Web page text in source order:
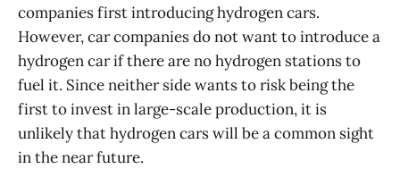
companies first introducing hydrogen cars.
However, car companies do not want to introduce a
hydrogen car if there are no hydrogen stations to
fuel it. Since neither side wants to risk being the
first to invest in large-scale production, it is
unlikely that hydrogen cars will be a common sight
in the near future.